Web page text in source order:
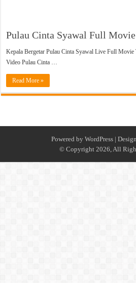
Pulau Cinta Syawal Full
Kepala Bergetar Pulau Cinta Syawal Live Full
Video Pulau Cinta …
Read More »
Powered by WordPress |
© Copyright 2026, All